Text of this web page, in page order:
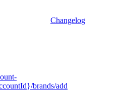
Changelog
brands/add